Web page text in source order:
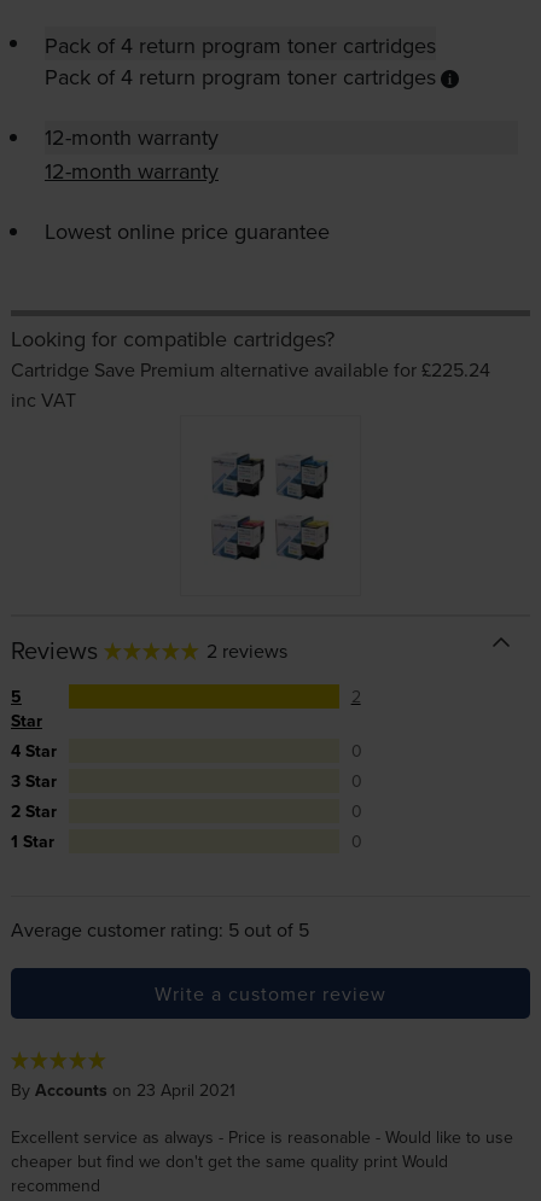
Pack of 4 return program toner cartridges
Pack of 4 return program toner cartridges
12-month warranty
12-month warranty
Lowest online price guarantee
Looking for compatible cartridges?
Cartridge Save Premium alternative available for £225.24
inc VAT
Reviews 2 reviews
5
Star
2
4 Star
0
3 Star
0
2 Star
0
1 Star
0
Average customer rating: 5 out of 5
Write a customer review
By Accounts on 23 April 2021
Excellent service as always - Price is reasonable - Would like to use
cheaper but find we don't get the same quality print Would
recommend